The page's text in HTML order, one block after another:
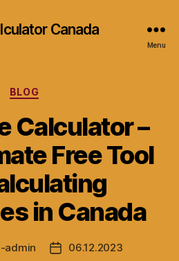
Canada
Menu
Categories
BLOG
Calculator –
Free Tool
in Canada
admin
Post06.12.2023